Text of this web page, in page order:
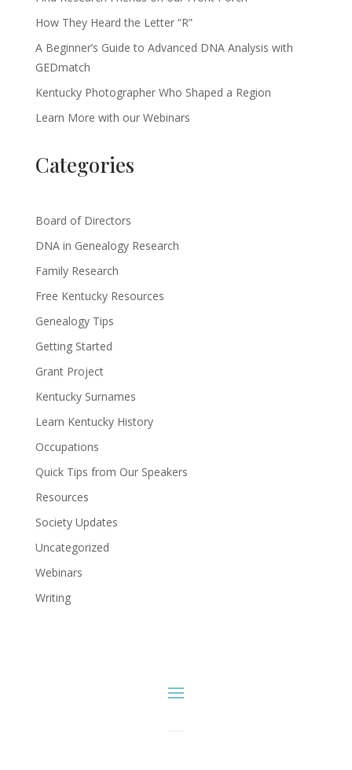
How They Heard the Letter “R”
A Beginner’s Guide to Advanced DNA Analysis with
GEDmatch
Kentucky Photographer Who Shaped a Region
Learn More with our Webinars
Categories
Board of Directors
DNA in Genealogy Research
Family Research
Free Kentucky Resources
Genealogy Tips
Getting Started
Grant Project
Kentucky Surnames
Learn Kentucky History
Occupations
Quick Tips from Our Speakers
Resources
Society Updates
Uncategorized
Webinars
Writing